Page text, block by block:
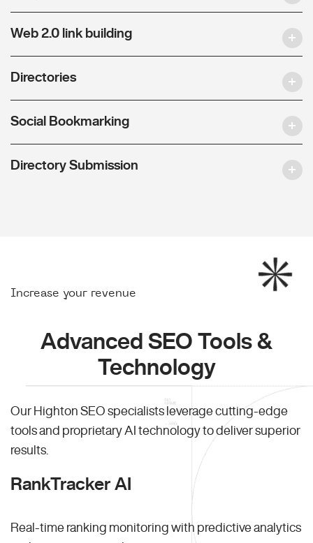
Web 2.0 link building
Directories
Social Bookmarking
Directory Submission
Increase your revenue
Advanced SEO Tools &
Technology
Our Highton SEO specialists leverage cutting-edge
tools and proprietary AI technology to deliver superior
results.
RankTracker AI
Real-time ranking monitoring with predictive analytics